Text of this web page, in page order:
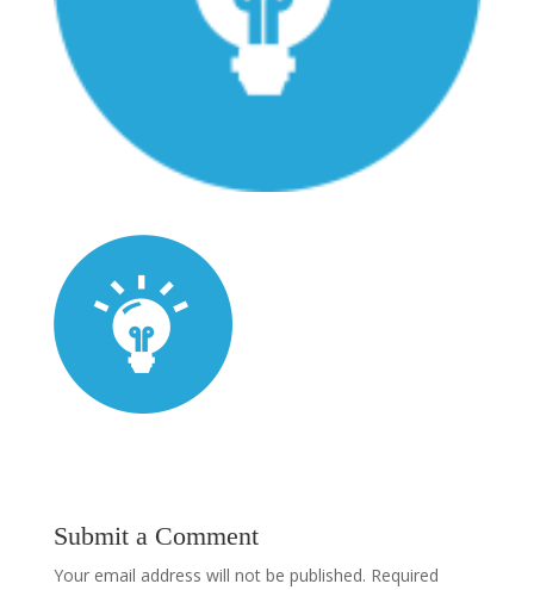
Submit a Comment
Your email address will not be published. Required